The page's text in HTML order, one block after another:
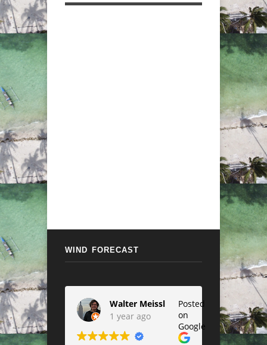
WIND FORECAST
Posted
on
Google
Walter Meissl
1 year ago